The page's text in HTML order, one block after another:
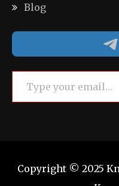
Blog
Type your email…
Copyright © 2025